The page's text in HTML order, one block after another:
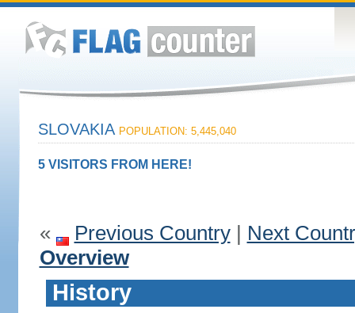
SLOVAKIA POPULATION: 5,445,040
5 VISITORS FROM HERE!
« Previous Country| Next
Overview
History